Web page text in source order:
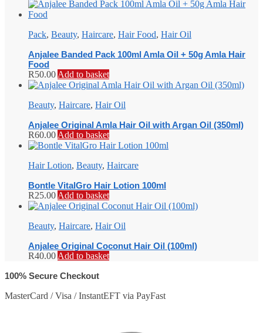
Pack, Beauty, Haircare, Hair Food, Hair Oil
Anjalee Banded Pack 100ml Amla Oil + 50g Amla Hair
Food
R50.00 Add to basket
Beauty, Haircare, Hair Oil
Anjalee Original Amla Hair Oil with Argan Oil (350ml)
R60.00 Add to basket
Hair Lotion, Beauty, Haircare
Bontle VitalGro Hair Lotion 100ml
R25.00 Add to basket
Beauty, Haircare, Hair Oil
Anjalee Original Coconut Hair Oil (100ml)
R40.00 Add to basket
100% Secure Checkout
MasterCard / Visa / InstantEFT via PayFast